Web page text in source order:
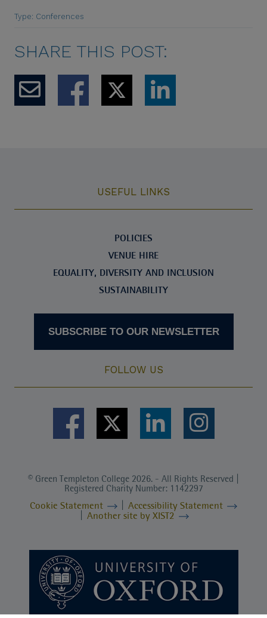
Type: Conferences
SHARE THIS POST:
USEFUL LINKS
POLICIES
VENUE HIRE
EQUALITY, DIVERSITY AND INCLUSION
SUSTAINABILITY
SUBSCRIBE TO OUR NEWSLETTER
FOLLOW US
© Green Templeton College 2026. - All Rights Reserved |
Registered Charity Number: 1142297
Cookie Statement
Accessibility Statement
Another site by XIST2